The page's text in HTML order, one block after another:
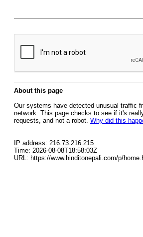
About this page
Our systems have detected unusual traffic
network. This page checks to see if it's
requests, and not a robot. Why did this
IP address: 216.73.216.215
Time: 2026-08-08T18:58:03Z
URL: https://www.hinditonepali.com/p/